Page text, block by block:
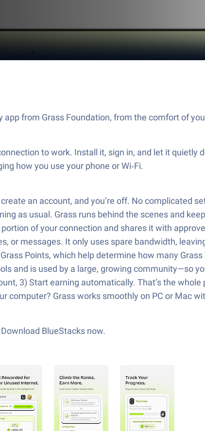
from Grass Foundation, from the comfort of
to work. Install it, sign in, and let it quietly
how you use your phone or Wi‑Fi.
an account, and you’re off. No complicated
as usual. Grass runs behind the scenes and
of your connection and shares it with
or messages. It only uses spare bandwidth,
Points, which help determine how many
and is used by a large, growing community—so
3) Start earning automatically. That’s the whole
computer? Grass works smoothly on PC or Mac
BlueStacks now.